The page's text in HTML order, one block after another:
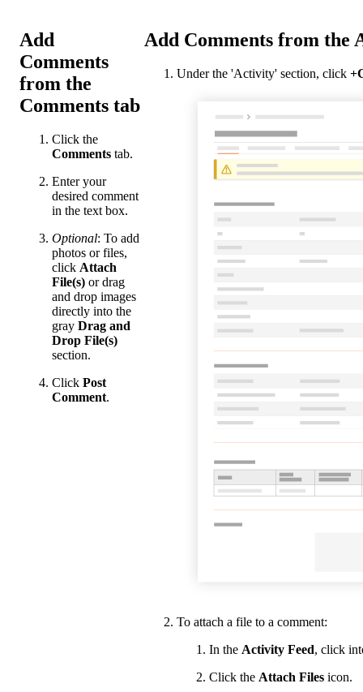
Add
Comments
from the
Comments tab
Click the
Comments tab.
Enter your
desired comment
in the text box.
Optional: To add
photos or files,
click Attach
File(s) or drag
and drop images
directly into the
gray Drag and
Drop File(s)
section.
Click Post
Comment.
Add Comments from the
Under the 'Activity' section, click
To attach a file to a comment:
In the Activity Feed, click
Click the Attach Files icon.